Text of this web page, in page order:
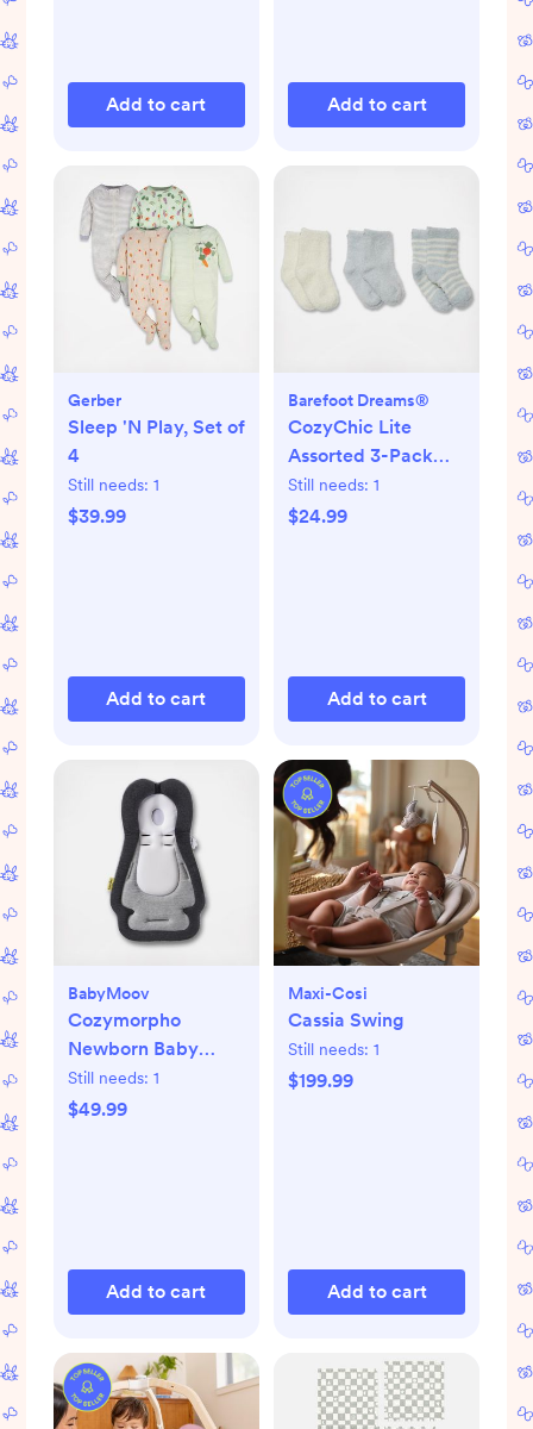
Add to cart Add to cart
Gerber
Sleep 'N Play, Set of
4
Still needs: 1
$39.99
Add to cart
Barefoot Dreams®
CozyChic Lite
Assorted 3-Pack
Infant Socks
Still needs: 1
$24.99
Add to cart
BabyMoov
Cozymorpho
Newborn Baby
Lounger
Still needs: 1
$49.99
Add to cart
Maxi-Cosi
Cassia Swing
Still needs: 1
$199.99
Add to cart